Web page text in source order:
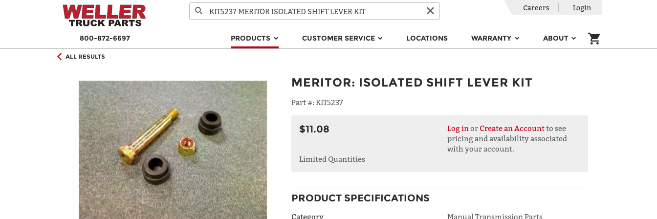
800-872-6697 PRODUCTS CUSTOMER SERVICE LOCATIONS WARRANTY ABOUT
Careers Login
ALL RESULTS
MERITOR: ISOLATED SHIFT LEVER KIT
Part #: KIT5237
$11.08 Log in or Create an Accountto see
pricing and availability associated
with your account.
Limited Quantities
PRODUCT SPECIFICATIONS
Category Manual Transmission Parts